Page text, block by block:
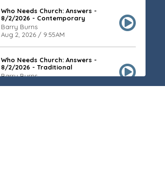
Who Needs Church: Answers -
8/2/2026 - Contemporary
Barry Burns
Aug 2, 2026 / 9:55AM
Who Needs Church: Answers -
8/2/2026 - Traditional
Barry Burns